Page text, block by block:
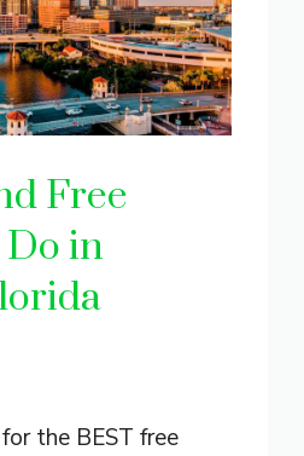
Free
in
the BEST free